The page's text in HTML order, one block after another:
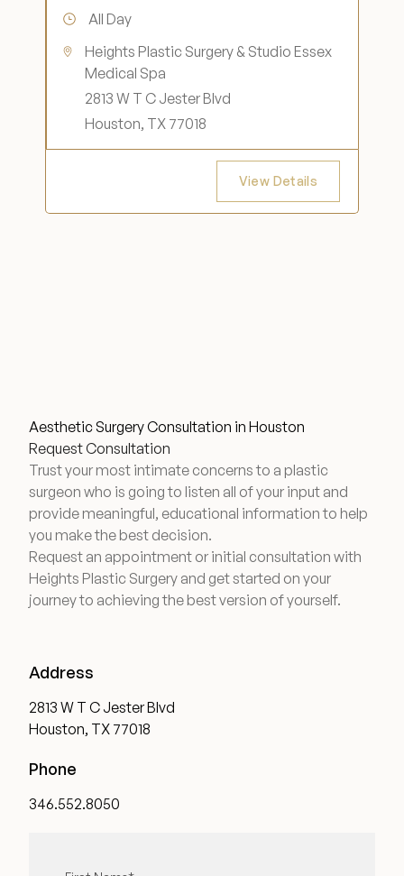
All Day
Heights Plastic Surgery & Studio Essex
Medical Spa
2813 W T C Jester Blvd
Houston, TX 77018
View Details
Aesthetic Surgery Consultation in Houston
Request Consultation
Trust your most intimate concerns to a plastic
surgeon who is going to listen all of your input and
provide meaningful, educational information to help
you make the best decision.
Request an appointment or initial consultation with
Heights Plastic Surgery and get started on your
journey to achieving the best version of yourself.
Address
2813 W T C Jester Blvd
Houston, TX 77018
Phone
346.552.8050